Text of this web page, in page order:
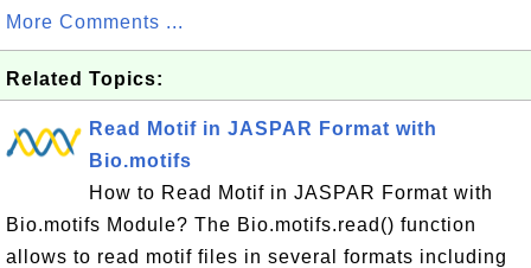
More Comments ...
Related Topics:
Read Motif in JASPAR Format with
Bio.motifs
How to Read Motif in JASPAR Format with
Bio.motifs Module? The Bio.motifs.read() function
allows to read motif files in several formats including